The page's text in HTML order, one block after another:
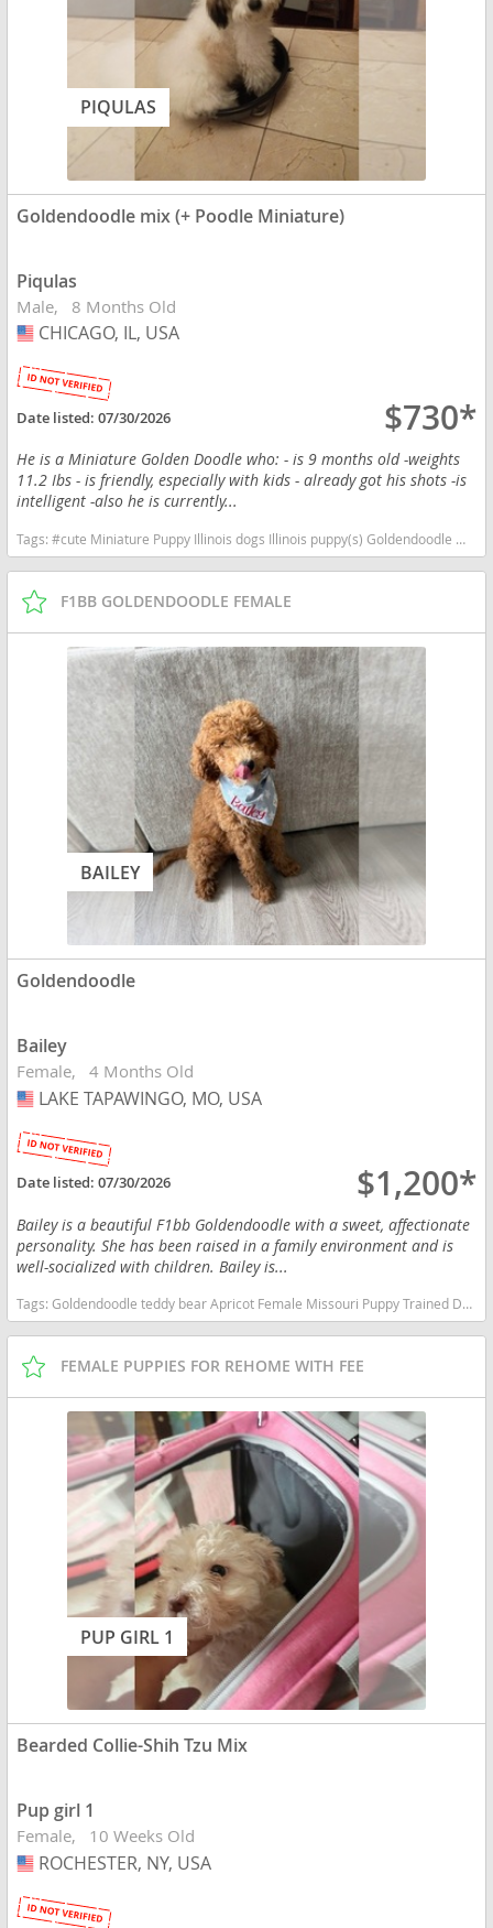
PIQULAS
Goldendoodle mix (+ Poodle Miniature)
Piqulas
Male 8 Months Old
USA
CHICAGO, IL, USA
Date listed:07/30/2026 $730*
He is a Miniature Golden Doodle who: - is 9 months old -weights
11.2 Ibs - is friendly, especially with kids - already got his shots -is
intelligent -also he is currently...
Tags:#cute Miniature Puppy Illinois dogs Illinois puppy(s) Goldendoodle mix (+ Poodle Miniature) Illinois good with kids dog breed high stamina dog breeds dog breed hypoallergenic dog breed low shedding dog breed smartest dog breeds dog breed
F1BB GOLDENDOODLE FEMALE
BAILEY
Goldendoodle
Bailey
Female 4 Months Old
USA
LAKE TAPAWINGO, MO, USA
Date listed:07/30/2026 $1,200*
Bailey is a beautiful F1bb Goldendoodle with a sweet, affectionate
personality. She has been raised in a family environment and is
well-socialized with children. Bailey is...
Tags:Goldendoodle teddy bear Apricot Female Missouri Puppy Trained Doodle Golden Missouri dogs Missouri puppy(s) Goldendoodle Missouri good with kids dog breed hypoallergenic dog breed low shedding dog breed smartest dog breeds dog breed
FEMALE PUPPIES FOR REHOME WITH FEE
PUP GIRL 1
Bearded Collie-Shih Tzu Mix
Pup girl 1
Female 10 Weeks Old
USA
ROCHESTER, NY, USA